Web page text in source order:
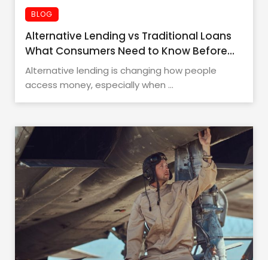
BLOG
Alternative Lending vs Traditional Loans
What Consumers Need to Know Before
Applying
Alternative lending is changing how people
access money, especially when ...